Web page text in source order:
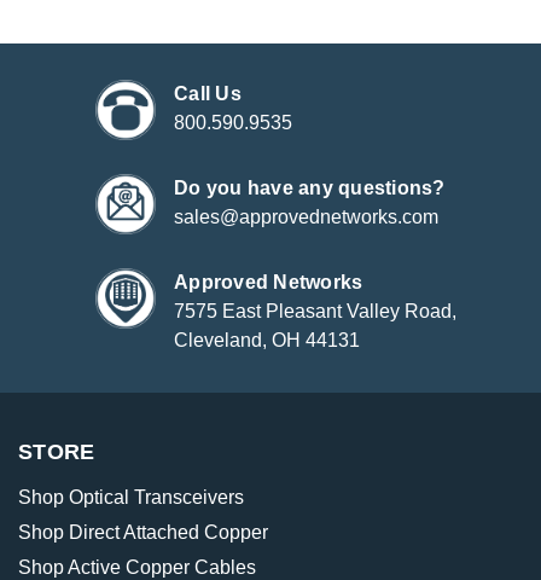
Call Us
800.590.9535
Do you have any questions?
sales@approvednetworks.com
Approved Networks
7575 East Pleasant Valley Road,
Cleveland, OH 44131
STORE
Shop Optical Transceivers
Shop Direct Attached Copper
Shop Active Copper Cables